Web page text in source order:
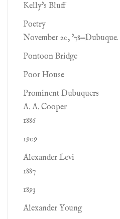
Kelly's Bluff
Poetry
November 20, '78—Dubuque.
Pontoon Bridge
Poor House
Prominent Dubuquers
A. A. Cooper
1886
1909
Alexander Levi
1887
1893
Alexander Young